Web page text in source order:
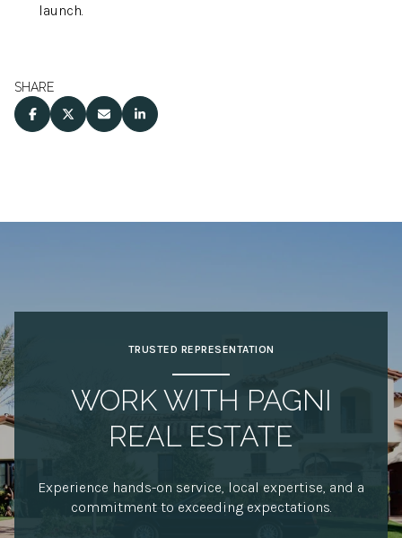
launch.
SHARE
TRUSTED REPRESENTATION
WORK WITH PAGNI
REAL ESTATE
Experience hands-on service, local expertise, and a
commitment to exceeding expectations.